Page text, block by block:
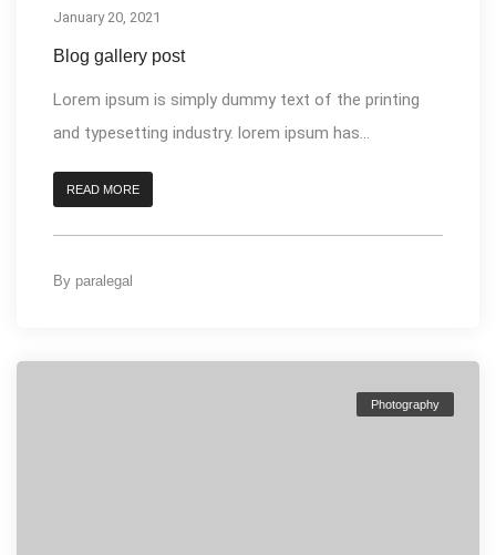
January 20, 2021
Blog gallery post
Lorem ipsum is simply dummy text of the printing
and typesetting industry. lorem ipsum has...
READ MORE
By paralegal
Photography